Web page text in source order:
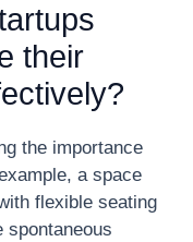
their
the importance
a space
flexible seating
spontaneous